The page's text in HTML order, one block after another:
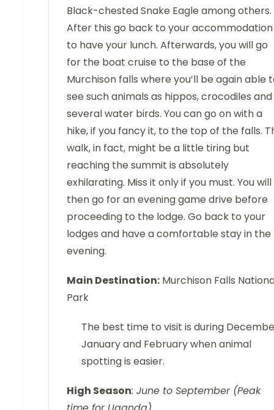
Black-chested Snake Eagle among others.
After this go back to your accommodation
to have your lunch. Afterwards, you will go
for the boat cruise to the base of the
Murchison falls where you’ll be again able
see such animals as hippos, crocodiles and
several water birds. You can go on with a
hike, if you fancy it, to the top of the falls.
walk, in fact, might be a little tiring but
reaching the summit is absolutely
exhilarating. Miss it only if you must. You will
then go for an evening game drive before
proceeding to the lodge. Go back to your
lodges and have a comfortable stay in the
evening.
Main Destination: Murchison Falls
Park
The best time to visit is during
January and February when animal
spotting is easier.
High Season: June to September (Peak